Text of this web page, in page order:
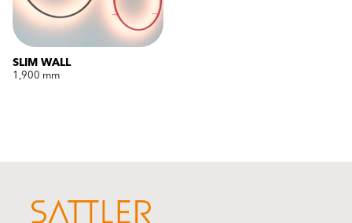
SLIM WALL
1,900 mm